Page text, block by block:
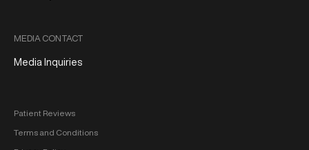
MEDIA CONTACT
Media Inquiries
Patient Reviews
Terms and Conditions